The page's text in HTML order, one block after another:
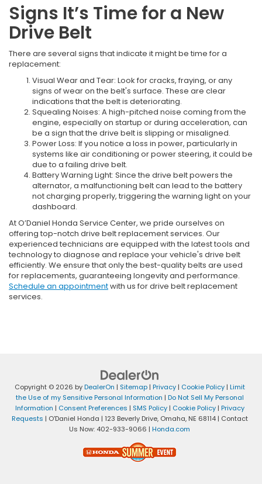
Signs It’s Time for a New
Drive Belt
There are several signs that indicate it might be time for a
replacement:
Visual Wear and Tear: Look for cracks, fraying, or any
signs of wear on the belt's surface. These are clear
indications that the belt is deteriorating.
Squealing Noises: A high-pitched noise coming from the
engine, especially on startup or during acceleration, can
be a sign that the drive belt is slipping or misaligned.
Power Loss: If you notice a loss in power, particularly in
systems like air conditioning or power steering, it could be
due to a failing drive belt.
Battery Warning Light: Since the drive belt powers the
alternator, a malfunctioning belt can lead to the battery
not charging properly, triggering the warning light on your
dashboard.
At O’Daniel Honda Service Center, we pride ourselves on
offering top-notch drive belt replacement services. Our
experienced technicians are equipped with the latest tools and
technology to diagnose and replace your vehicle's drive belt
efficiently. We ensure that only the best-quality belts are used
for replacements, guaranteeing longevity and performance.
Schedule an appointmentwith us for drive belt replacement
services.
Copyright © 2026 byDealerOn | Sitemap| Privacy| Cookie Policy| Limit
the Use of my Sensitive Personal Information | Do Not Sell My Personal
Information | Consent Preferences | SMS Policy| Cookie Policy| Privacy
Requests | O'Daniel Honda | 123 Beverly Drive,Omaha,NE 68114| Contact
Us Now: 402-933-9066 | Honda.com